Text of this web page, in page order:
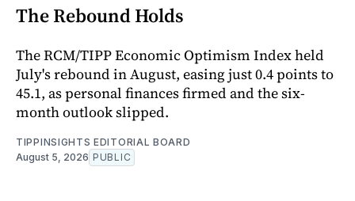
The Rebound Holds
The RCM/TIPP Economic Optimism Index held
July's rebound in August, easing just 0.4 points to
45.1, as personal finances firmed and the six-
month outlook slipped.
TIPPINSIGHTS EDITORIAL BOARD
August 5, 2026 PUBLIC